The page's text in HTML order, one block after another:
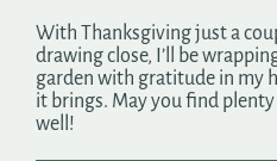
With Thanksgiving just a
drawing close, I’ll be
garden with gratitude in my
it brings. May you find
well!